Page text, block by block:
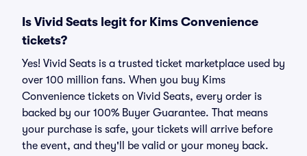
Is Vivid Seats legit for Kims Convenience
tickets?
Yes! Vivid Seats is a trusted ticket marketplace used by
over 100 million fans. When you buy Kims
Convenience tickets on Vivid Seats, every order is
backed by our 100% Buyer Guarantee. That means
your purchase is safe, your tickets will arrive before
the event, and they'll be valid or your money back.